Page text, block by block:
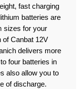
fast charging
batteries are
sizes for your
Canbat 12V
delivers more
four batteries in
also allow you to
of discharge.